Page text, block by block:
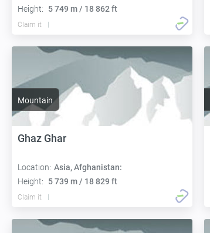
Height:
5 749 m / 18 862 ft
Claim it
Mountain
Ghaz Ghar
Location: Asia, Afghanistan:
Height:
5 739 m / 18 829 ft
Claim it